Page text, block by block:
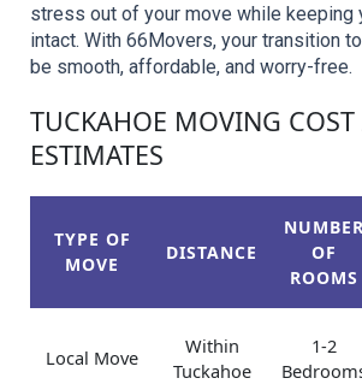
stress out of your move while keeping
intact. With 66Movers, your transition
be smooth, affordable, and worry-free.
TUCKAHOE MOVING
ESTIMATES
TYPE OF
MOVE
DISTANCE
NUMBER
OF
ROOMS
Local Move
Within
Tuckahoe
1-2